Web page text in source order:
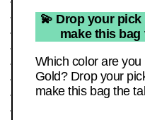
💫 Drop your
make this
Which color are you
Gold? Drop your
make this bag the